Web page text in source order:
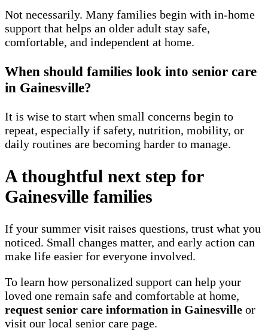
Not necessarily. Many families begin with in-home
support that helps an older adult stay safe,
comfortable, and independent at home.
When should families look into senior care
in Gainesville?
It is wise to start when small concerns begin to
repeat, especially if safety, nutrition, mobility, or
daily routines are becoming harder to manage.
A thoughtful next step for
Gainesville families
If your summer visit raises questions, trust what you
noticed. Small changes matter, and early action can
make life easier for everyone involved.
To learn how personalized support can help your
loved one remain safe and comfortable at home,
request senior care information in Gainesville or
visit our local senior care page.